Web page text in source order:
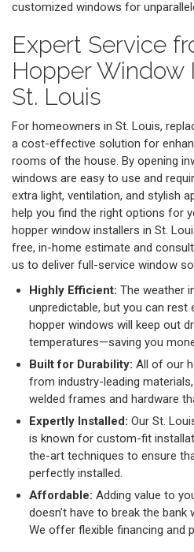
customized windows for
Expert Service
Hopper Window
St. Louis
For homeowners in St. Louis,
a cost-effective solution for
rooms of the house. By opening
windows are easy to use and
extra light, ventilation, and stylish
help you find the right options for
hopper window installers in St.
free, in-home estimate and
us to deliver full-service window
Highly Efficient: The weather
unpredictable, but you can rest
hopper windows will keep out
temperatures—saving you
Built for Durability: All of our
from industry-leading
welded frames and hardware
Expertly Installed: Our St.
is known for custom-fit
the-art techniques to ensure
perfectly installed.
Affordable: Adding value to
doesn’t have to break the
We offer flexible financing and